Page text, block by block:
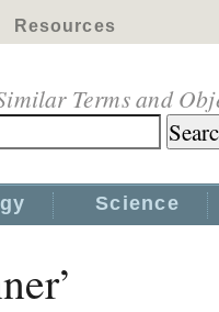
Resources
Terms and
Science